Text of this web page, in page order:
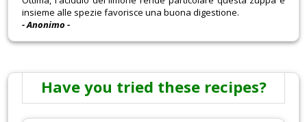
insieme alle spezie favorisce una buona digestione.
- Anonimo -
Have you tried these recipes?